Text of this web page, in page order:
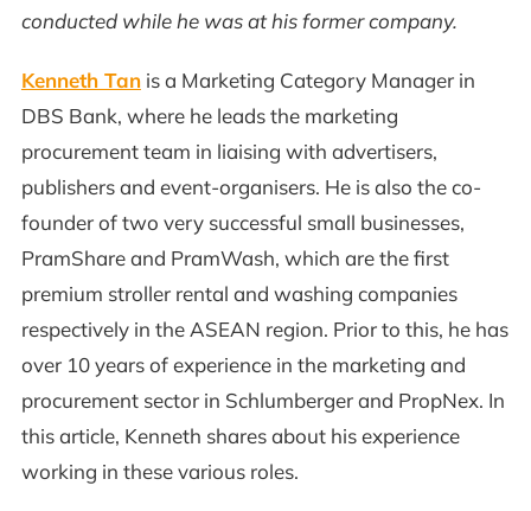
conducted while he was at his former company.
Kenneth Tanis a Marketing Category Manager in
DBS Bank, where he leads the marketing
procurement team in liaising with advertisers,
publishers and event-organisers. He is also the co-
founder of two very successful small businesses,
PramShare and PramWash, which are the first
premium stroller rental and washing companies
respectively in the ASEAN region. Prior to this, he has
over 10 years of experience in the marketing and
procurement sector in Schlumberger and PropNex. In
this article, Kenneth shares about his experience
working in these various roles.